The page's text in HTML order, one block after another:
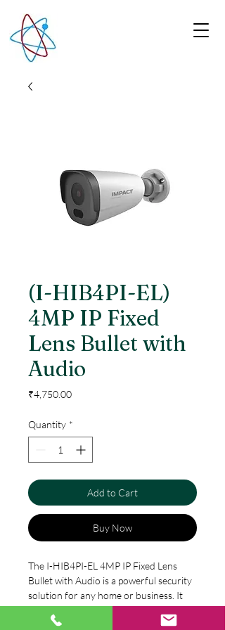
(I-HIB4PI-EL)
4MP IP Fixed
Lens Bullet with
Audio
₹4,750.00Price
Quantity *
Add to Cart
Buy Now
The I-HIB4PI-EL 4MP IP Fixed Lens
Bullet with Audio is a powerful security
solution for any home or business. It
features a 4MP image sensor and a
3.6mm fixed lens to capture detailed,